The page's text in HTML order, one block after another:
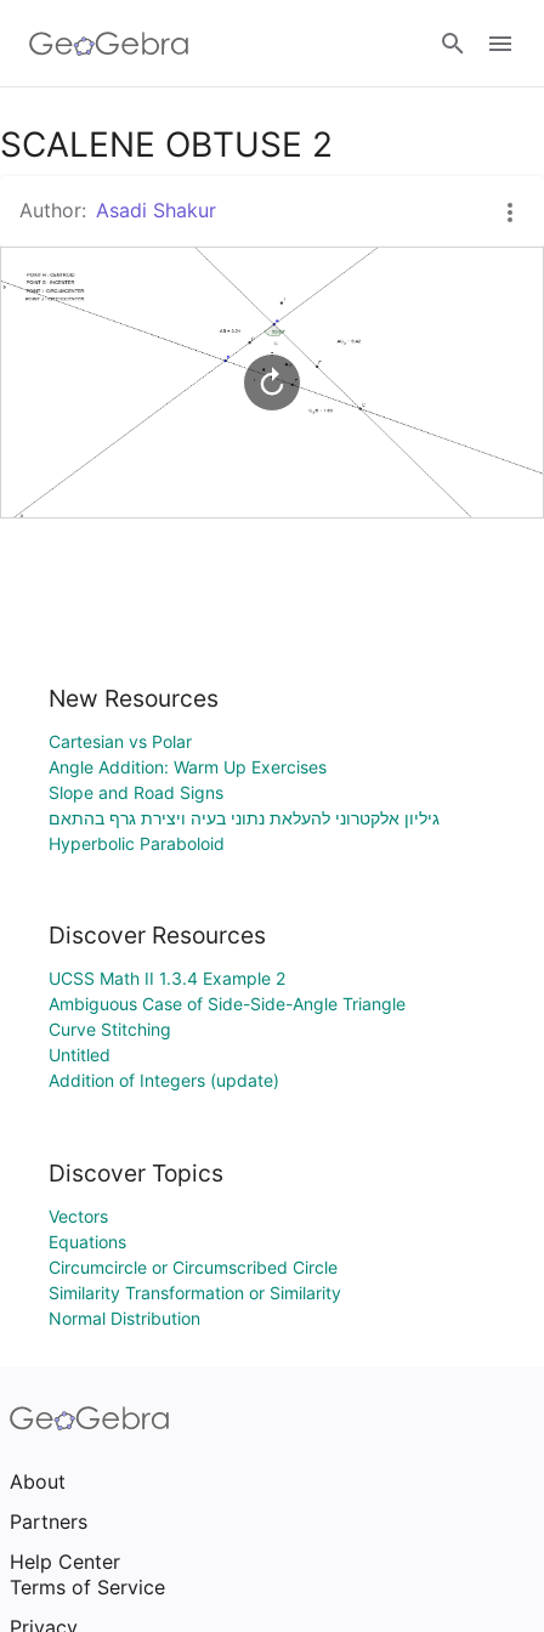
Google Classroom
GeoGebra Classroom
Sign in
SCALENE OBTUSE 2
Author: Asadi Shakur
New Resources
Cartesian vs Polar
Angle Addition: Warm Up Exercises
Slope and Road Signs
גיליון אלקטרוני להעלאת נתוני בעיה ויצירת גרף בהתאם
Hyperbolic Paraboloid
Discover Resources
UCSS Math II 1.3.4 Example 2
Ambiguous Case of Side-Side-Angle Triangle
Curve Stitching
Untitled
Addition of Integers (update)
Discover Topics
Vectors
Equations
Circumcircle or Circumscribed Circle
Similarity Transformation or Similarity
Normal Distribution
About
Partners
Help Center
Terms of Service
Privacy